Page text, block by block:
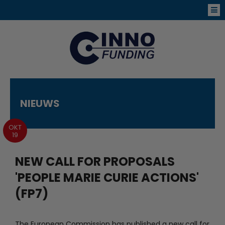
NIEUWS
OKT
19
NEW CALL FOR PROPOSALS
'PEOPLE MARIE CURIE ACTIONS'
(FP7)